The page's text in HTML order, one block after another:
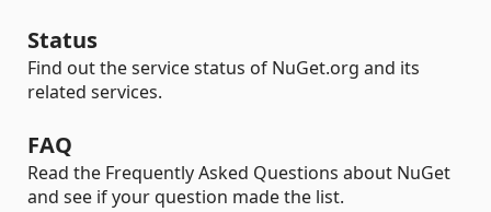
Status
Find out the service status of NuGet.org and its
related services.
FAQ
Read the Frequently Asked Questions about NuGet
and see if your question made the list.